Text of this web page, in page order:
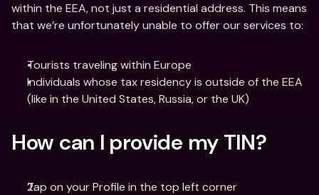
within the EEA, not just a residential address. This means
that we’re unfortunately unable to offer our services to:
Tourists traveling within Europe
Individuals whose tax residency is outside of the EEA
(like in the United States, Russia, or the UK)
How can I provide my TIN?
Tap on your Profile in the top left corner